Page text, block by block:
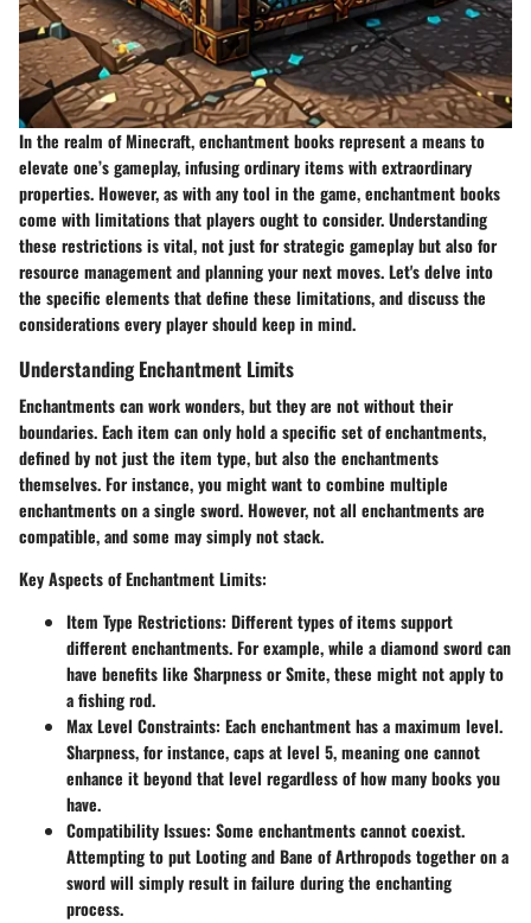
In the realm of Minecraft, enchantment books represent a means to
elevate one’s gameplay, infusing ordinary items with extraordinary
properties. However, as with any tool in the game, enchantment books
come with limitations that players ought to consider. Understanding
these restrictions is vital, not just for strategic gameplay but also for
resource management and planning your next moves. Let's delve into
the specific elements that define these limitations, and discuss the
considerations every player should keep in mind.
Understanding Enchantment Limits
Enchantments can work wonders, but they are not without their
boundaries. Each item can only hold a specific set of enchantments,
defined by not just the item type, but also the enchantments
themselves. For instance, you might want to combine multiple
enchantments on a single sword. However, not all enchantments are
compatible, and some may simply not stack.
Key Aspects of Enchantment Limits:
Item Type Restrictions: Different types of items support
different enchantments. For example, while a diamond sword can
have benefits like Sharpness or Smite, these might not apply to
a fishing rod.
Max Level Constraints: Each enchantment has a maximum level.
Sharpness, for instance, caps at level 5, meaning one cannot
enhance it beyond that level regardless of how many books you
have.
Compatibility Issues: Some enchantments cannot coexist.
Attempting to put Looting and Bane of Arthropods together on a
sword will simply result in failure during the enchanting
process.